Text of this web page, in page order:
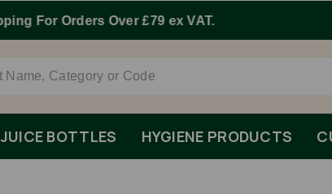
Order By 1pm Monday-Friday For Same Day
JUICE BOTTLES HYGIENE PRODUCTS